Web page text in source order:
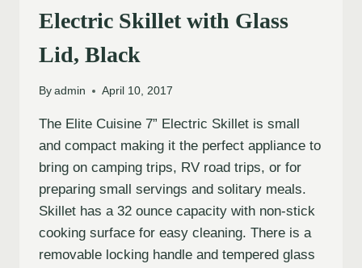
Electric Skillet with Glass
Lid, Black
By admin April 10, 2017
The Elite Cuisine 7” Electric Skillet is small
and compact making it the perfect appliance to
bring on camping trips, RV road trips, or for
preparing small servings and solitary meals.
Skillet has a 32 ounce capacity with non-stick
cooking surface for easy cleaning. There is a
removable locking handle and tempered glass